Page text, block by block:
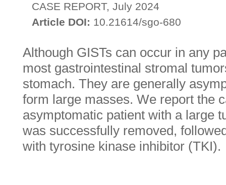
CASE REPORT, July 2024
Article DOI: 10.21614/sgo-680
Although GISTs can occur in any
most gastrointestinal stromal
stomach. They are generally
form large masses. We report the
asymptomatic patient with a large
was successfully removed,
with tyrosine kinase inhibitor (TKI).